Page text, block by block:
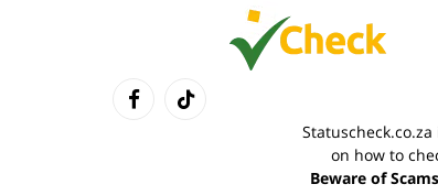
FacebookTikTok
on how to
Beware of